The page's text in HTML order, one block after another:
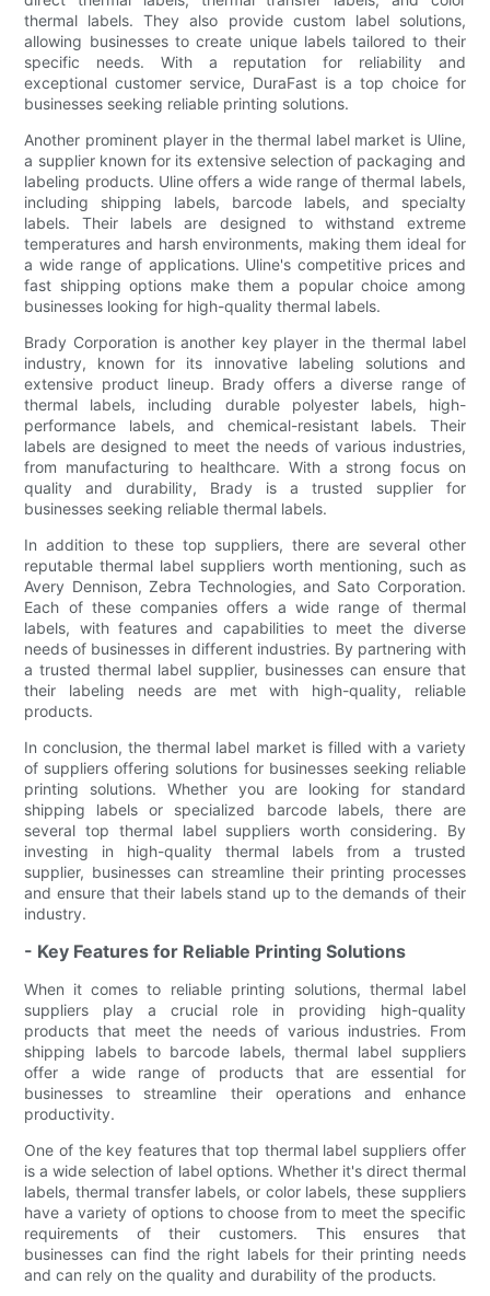
thermal labels. They also provide custom label solutions,
allowing businesses to create unique labels tailored to their
specific needs. With a reputation for reliability and
exceptional customer service, DuraFast is a top choice for
businesses seeking reliable printing solutions.
Another prominent player in the thermal label market is Uline,
a supplier known for its extensive selection of packaging and
labeling products. Uline offers a wide range of thermal labels,
including shipping labels, barcode labels, and specialty
labels. Their labels are designed to withstand extreme
temperatures and harsh environments, making them ideal for
a wide range of applications. Uline's competitive prices and
fast shipping options make them a popular choice among
businesses looking for high-quality thermal labels.
Brady Corporation is another key player in the thermal label
industry, known for its innovative labeling solutions and
extensive product lineup. Brady offers a diverse range of
thermal labels, including durable polyester labels, high-
performance labels, and chemical-resistant labels. Their
labels are designed to meet the needs of various industries,
from manufacturing to healthcare. With a strong focus on
quality and durability, Brady is a trusted supplier for
businesses seeking reliable thermal labels.
In addition to these top suppliers, there are several other
reputable thermal label suppliers worth mentioning, such as
Avery Dennison, Zebra Technologies, and Sato Corporation.
Each of these companies offers a wide range of thermal
labels, with features and capabilities to meet the diverse
needs of businesses in different industries. By partnering with
a trusted thermal label supplier, businesses can ensure that
their labeling needs are met with high-quality, reliable
products.
In conclusion, the thermal label market is filled with a variety
of suppliers offering solutions for businesses seeking reliable
printing solutions. Whether you are looking for standard
shipping labels or specialized barcode labels, there are
several top thermal label suppliers worth considering. By
investing in high-quality thermal labels from a trusted
supplier, businesses can streamline their printing processes
and ensure that their labels stand up to the demands of their
industry.
- Key Features for Reliable Printing Solutions
When it comes to reliable printing solutions, thermal label
suppliers play a crucial role in providing high-quality
products that meet the needs of various industries. From
shipping labels to barcode labels, thermal label suppliers
offer a wide range of products that are essential for
businesses to streamline their operations and enhance
productivity.
One of the key features that top thermal label suppliers offer
is a wide selection of label options. Whether it's direct thermal
labels, thermal transfer labels, or color labels, these suppliers
have a variety of options to choose from to meet the specific
requirements of their customers. This ensures that
businesses can find the right labels for their printing needs
and can rely on the quality and durability of the products.